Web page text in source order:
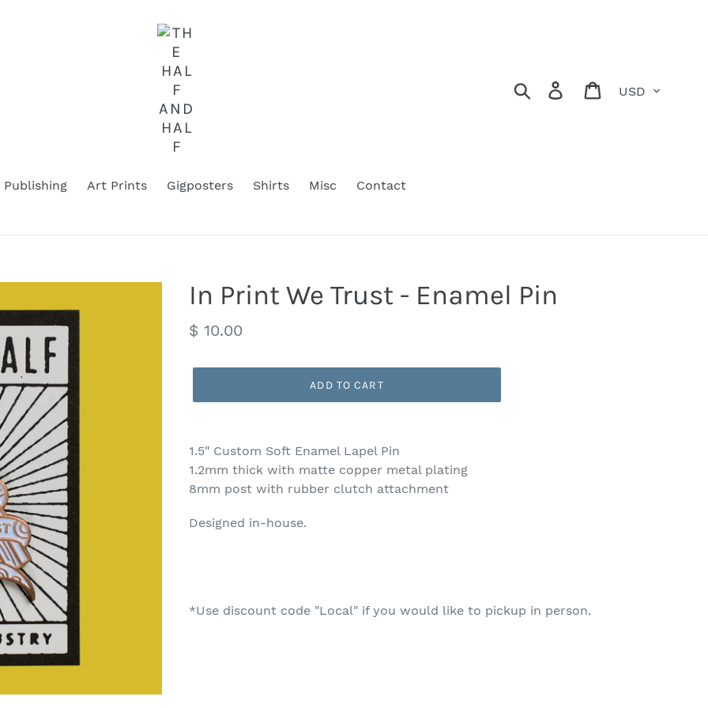
Search Log in Cart
Publishing Art Prints Gigposters Shirts Misc Contact
In Print We Trust - Enamel Pin
Regular
$ 10.00
ADD TO CART
product
to
your
1.5" Custom Soft Enamel Lapel Pin
1.2mm thick with matte copper metal plating
8mm post with rubber clutch attachment
Designed in-house.
*Use discount code "Local" if you would like to pickup in person.